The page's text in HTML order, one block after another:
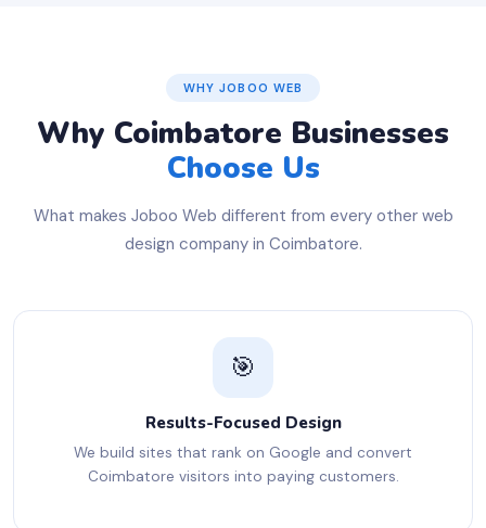
WHY JOBOO WEB
Why Coimbatore Businesses
Choose Us
What makes Joboo Web different from every other web
design company in Coimbatore.
🎯
Results-Focused Design
We build sites that rank on Google and convert
Coimbatore visitors into paying customers.